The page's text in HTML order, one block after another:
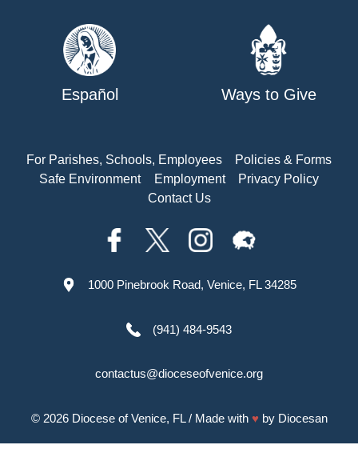
Español Ways to Give
For Parishes, Schools, Employees
Policies & Forms
Safe Environment
Employment
Privacy Policy
Contact Us
1000 Pinebrook Road, Venice, FL 34285
(941) 484-9543
contactus@dioceseofvenice.org
© 2026 Diocese of Venice, FL/ Made with ♥ by Diocesan